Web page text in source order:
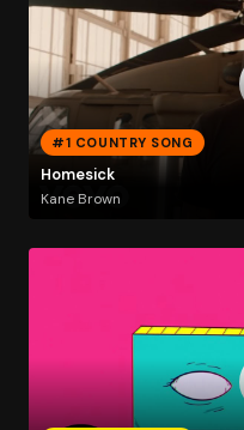
#1 COUNTRY SONG
Homesick
Kane Brown